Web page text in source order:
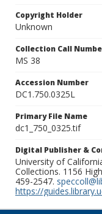
Copyright Holder
Unknown
Collection Call
MS 38
Accession Number
DC1.750.0325L
Primary File Name
dc1_750_0325.tif
Digital Publisher &
University of
Collections. 1156
459-2547.
https://